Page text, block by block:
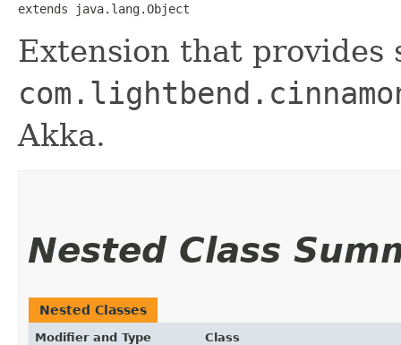
extends java.lang.Object
Extension that provides
Akka.
Nested Class
Nested Classes
Modifier and Type Class